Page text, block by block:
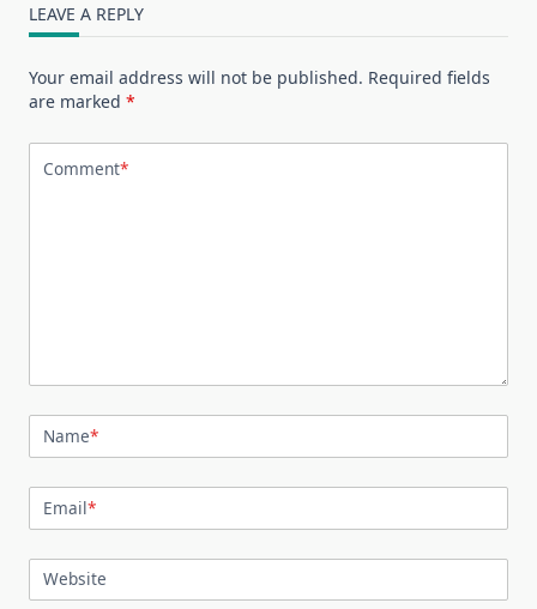
LEAVE A REPLY
Your email address will not be published. Required fields
are marked *
Comment*
Name*
Email*
Website